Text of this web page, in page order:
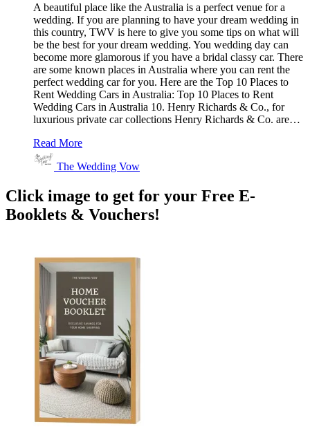
A beautiful place like the Australia is a perfect venue for a
wedding. If you are planning to have your dream wedding in
this country, TWV is here to give you some tips on what will
be the best for your dream wedding. You wedding day can
become more glamorous if you have a bridal classy car. There
are some known places in Australia where you can rent the
perfect wedding car for you. Here are the Top 10 Places to
Rent Wedding Cars in Australia: Top 10 Places to Rent
Wedding Cars in Australia 10. Henry Richards & Co., for
luxurious private car collections Henry Richards & Co. are…
Read More
The Wedding Vow
Click image to get for your Free E-
Booklets & Vouchers!